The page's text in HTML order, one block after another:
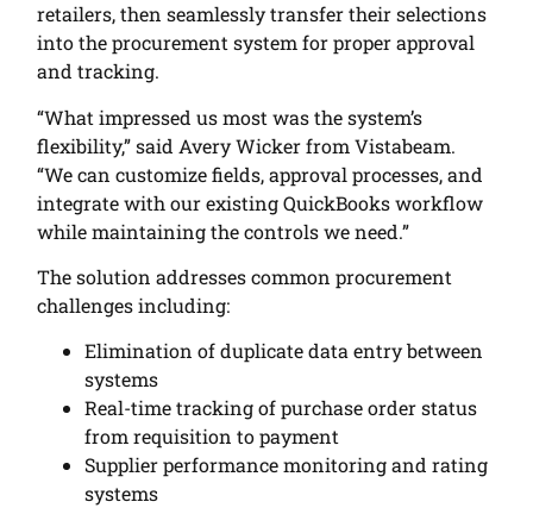
retailers, then seamlessly transfer their selections
into the procurement system for proper approval
and tracking.
“What impressed us most was the system’s
flexibility,” said Avery Wicker from Vistabeam.
“We can customize fields, approval processes, and
integrate with our existing QuickBooks workflow
while maintaining the controls we need.”
The solution addresses common procurement
challenges including:
Elimination of duplicate data entry between
systems
Real-time tracking of purchase order status
from requisition to payment
Supplier performance monitoring and rating
systems